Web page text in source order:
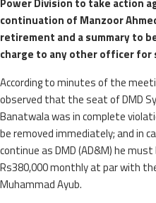
continuation of Manzoor
retirement and a summary to
charge to any other officer for
According to minutes of the
observed that the seat of DMD
Banatwala was in complete
be removed immediately; and in
continue as DMD (AD&M) he
Rs380,000 monthly at par with
Muhammad Ayub.